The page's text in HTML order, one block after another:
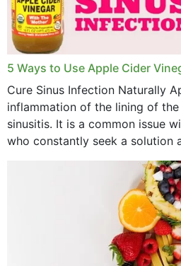
November 2022
October 2022
September 2022
August 2022
July 2022
5 Ways to Use Apple Cider
Cure Sinus Infection Naturally
inflammation of the lining of
sinusitis. It is a common issue
who constantly seek a solution
medications to relieve it, but...